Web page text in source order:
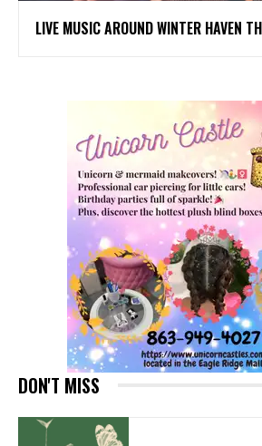
LIVE MUSIC AROUND WINTER HAVEN
DON'T MISS